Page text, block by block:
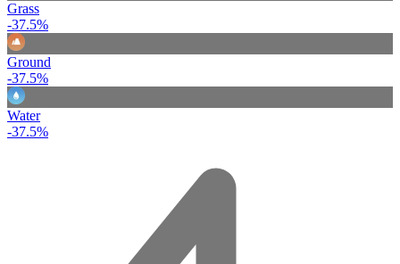
Grass
-37.5%
Ground
-37.5%
Water
-37.5%